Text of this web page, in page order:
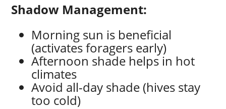
Shadow Management:
Morning sun is beneficial
(activates foragers early)
Afternoon shade helps in hot
climates
Avoid all-day shade (hives stay
too cold)